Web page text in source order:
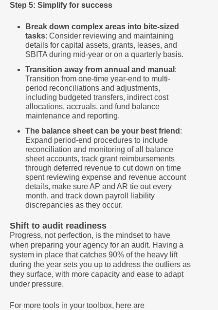
Step 5: Simplify for success
Break down complex areas into bite-sized
tasks: Consider reviewing and maintaining
details for capital assets, grants, leases, and
SBITA during mid-year or on a quarterly basis.
Transition away from annual and manual :
Transition from one-time year-end to multi-
period reconciliations and adjustments,
including budgeted transfers, indirect cost
allocations, accruals, and fund balance
maintenance and reporting.
The balance sheet can be your best friend :
Expand period-end procedures to include
reconciliation and monitoring of all balance
sheet accounts, track grant reimbursements
through deferred revenue to cut down on time
spent reviewing expense and revenue account
details, make sure AP and AR tie out every
month, and track down payroll liability
discrepancies as they occur.
Shift to audit readiness
Progress, not perfection, is the mindset to have
when preparing your agency for an audit. Having a
system in place that catches 90% of the heavy lift
during the year sets you up to address the outliers as
they surface, with more capacity and ease to adapt
under pressure.
For more tools in your toolbox, here are